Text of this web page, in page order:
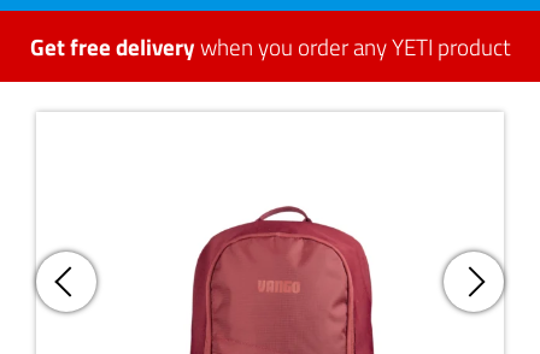
Get free deliverywhen you order any YETI product